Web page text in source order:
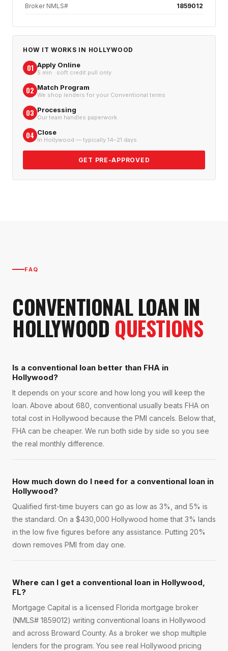
Broker NMLS# 1859012
HOW IT WORKS IN HOLLYWOOD
01 Apply Online
5 min · soft credit pull only
02 Match Program
We shop lenders for your Conventional terms
03 Processing
Our team handles paperwork
04 Close
In Hollywood — typically 14–21 days
GET PRE-APPROVED
FAQ
CONVENTIONAL LOAN IN
HOLLYWOOD QUESTIONS
Is a conventional loan better than FHA in
Hollywood?
It depends on your score and how long you will keep the
loan. Above about 680, conventional usually beats FHA on
total cost in Hollywood because the PMI cancels. Below that,
FHA can be cheaper. We run both side by side so you see
the real monthly difference.
How much down do I need for a conventional loan in
Hollywood?
Qualified first-time buyers can go as low as 3%, and 5% is
the standard. On a $430,000 Hollywood home that 3% lands
in the low five figures before any assistance. Putting 20%
down removes PMI from day one.
Where can I get a conventional loan in Hollywood,
FL?
Mortgage Capital is a licensed Florida mortgage broker
(NMLS# 1859012) writing conventional loans in Hollywood
and across Broward County. As a broker we shop multiple
lenders for the program. You see real Hollywood pricing